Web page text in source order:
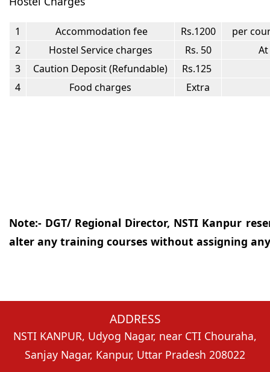
1 Accommodation fee Rs.1200
per
2
Hostel Service charges Rs. 50
3
Caution Deposit (Refundable)
Rs.125
4
Food charges Extra
Note:- DGT/ Regional Director, NSTI Kanpur
alter any training courses without assigning
ADDRESS
NSTI KANPUR, Udyog Nagar, near CTI Chouraha,
Sanjay Nagar, Kanpur, Uttar Pradesh 208022